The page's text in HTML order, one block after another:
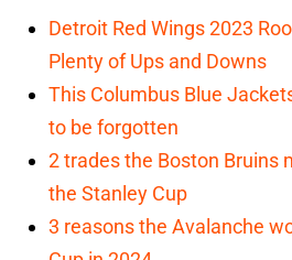
Detroit Red Wings 2023
Plenty of Ups and Downs
This Columbus Blue
to be forgotten
2 trades the Boston Bruins
the Stanley Cup
3 reasons the Avalanche